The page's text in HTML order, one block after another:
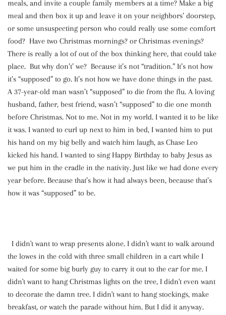
meals, and invite a couple family members at a time? Make a big
meal and then box it up and leave it on your neighbors’ doorstep,
or some unsuspecting person who could really use some comfort
food? Have two Christmas mornings? or Christmas evenings?
There is really a lot of out of the box thinking here, that could take
place. But why don’t’ we? Because it’s not “tradition.” It’s not how
it’s “supposed” to go. It’s not how we have done things in the past.
A 37-year-old man wasn’t “supposed” to die from the flu. A loving
husband, father, best friend, wasn’t “supposed” to die one month
before Christmas. Not to me. Not in my world. I wanted it to be like
it was. I wanted to curl up next to him in bed, I wanted him to put
his hand on my big belly and watch him laugh, as Chase Leo
kicked his hand. I wanted to sing Happy Birthday to baby Jesus as
we put him in the cradle in the nativity. Just like we had done every
year before. Because that’s how it had always been, because that’s
how it was “supposed” to be.
I didn't want to wrap presents alone. I didn't want to walk around
the lowes in the cold with three small children in a cart while I
waited for some big burly guy to carry it out to the car for me. I
didn't want to hang Christmas lights on the tree, I didn't even want
to decorate the damn tree. I didn't want to hang stockings, make
breakfast, or watch the parade without him. But I did it anyway.